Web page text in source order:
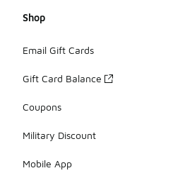
Shop
Email Gift Cards
Gift Card Balance
Coupons
Military Discount
Mobile App